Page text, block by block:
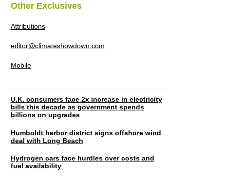
Other Exclusives
Attributions
editor@climateshowdown.com
Mobile
U.K. consumers face 2x increase in electricity
bills this decade as government spends
billions on upgrades
Humboldt harbor district signs offshore wind
deal with Long Beach
Hydrogen cars face hurdles over costs and
fuel availability